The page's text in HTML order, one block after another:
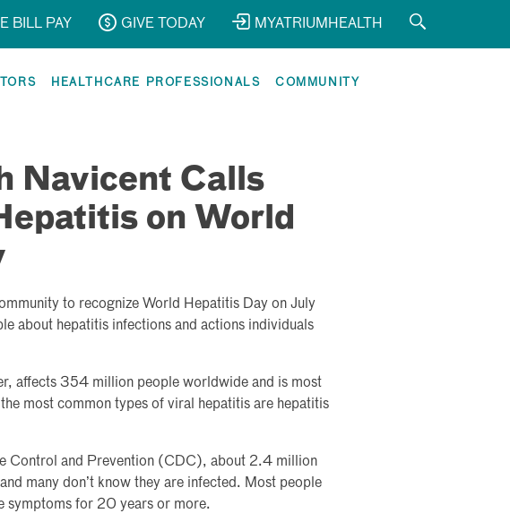
BILL PAY GIVE TODAY MYATRIUMHEALTH
HEALTHCARE PROFESSIONALS COMMUNITY
Navicent Calls
on World
to recognize World Hepatitis Day on July
about hepatitis infections and actions individuals
affects 354 million people worldwide and is most
most common types of viral hepatitis are hepatitis
Control and Prevention (CDC), about 2.4 million
many don’t know they are infected. Most people
symptoms for 20 years or more.